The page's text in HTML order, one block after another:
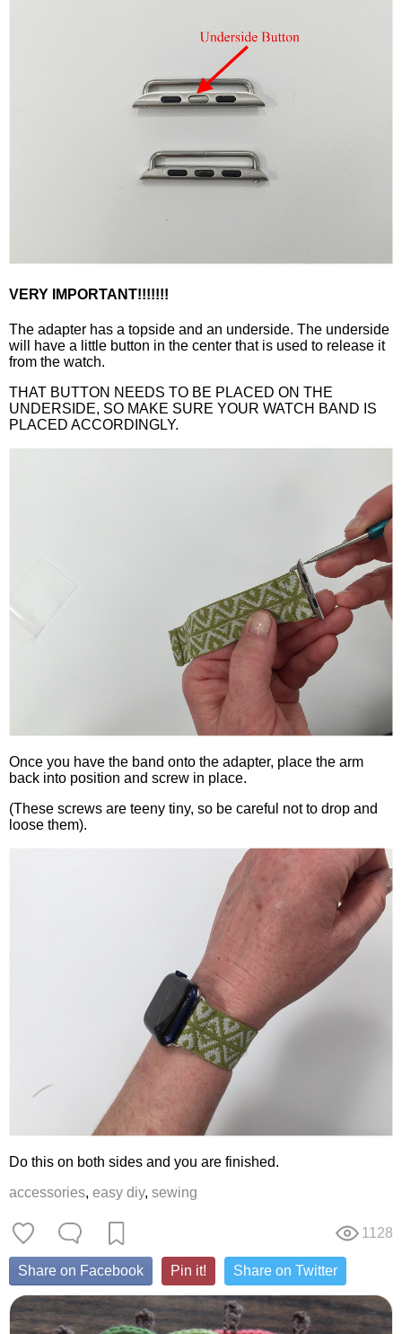
VERY IMPORTANT!!!!!!!
The adapter has a topside and an underside. The underside
will have a little button in the center that is used to release it
from the watch.
THAT BUTTON NEEDS TO BE PLACED ON THE
UNDERSIDE, SO MAKE SURE YOUR WATCH BAND IS
PLACED ACCORDINGLY.
Once you have the band onto the adapter, place the arm
back into position and screw in place.
(These screws are teeny tiny, so be careful not to drop and
loose them).
Do this on both sides and you are finished.
accessories, easy diy, sewing
1128
Share on Facebook Pin it! Share on Twitter